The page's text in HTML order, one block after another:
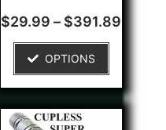
Rated
0
$29.99 – $391.89
OPTIONS